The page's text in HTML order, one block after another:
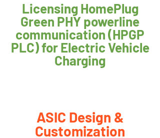
Licensing HomePlug
Green PHY powerline
communication (HPGP
PLC) for Electric Vehicle
Charging
ASIC Design &
Customization